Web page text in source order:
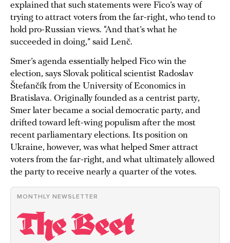
explained that such statements were Fico’s way of
trying to attract voters from the far-right, who tend to
hold pro-Russian views. “And that’s what he
succeeded in doing,” said Lenč.
Smer’s agenda essentially helped Fico win the
election, says Slovak political scientist Radoslav
Štefančík from the University of Economics in
Bratislava. Originally founded as a centrist party,
Smer later became a social democratic party, and
drifted toward left-wing populism after the most
recent parliamentary elections. Its position on
Ukraine, however, was what helped Smer attract
voters from the far-right, and what ultimately allowed
the party to receive nearly a quarter of the votes.
MONTHLY NEWSLETTER